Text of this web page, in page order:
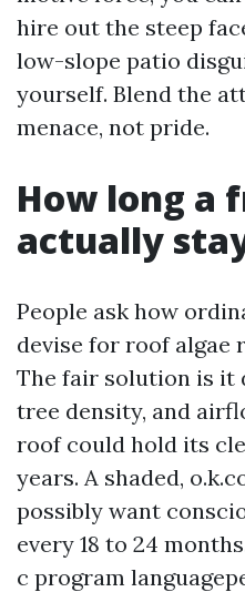
hire out the steep
low-slope patio
yourself. Blend the
menace, not pride.
How long a
actually
People ask how
devise for roof algae
The fair solution is it
tree density, and
roof could hold its
years. A shaded,
possibly want
every 18 to 24
c program